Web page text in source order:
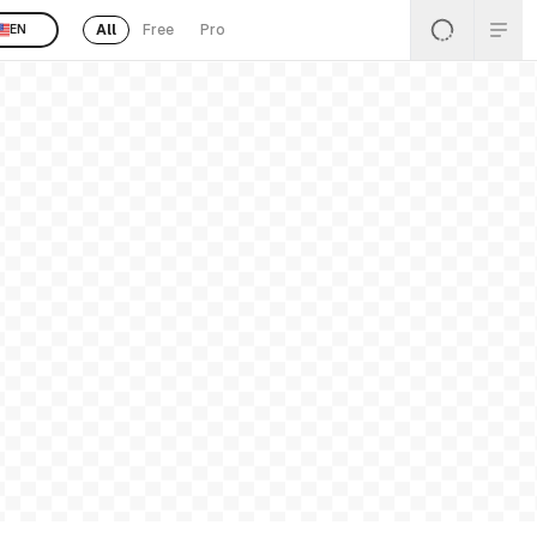
EN All Free Pro